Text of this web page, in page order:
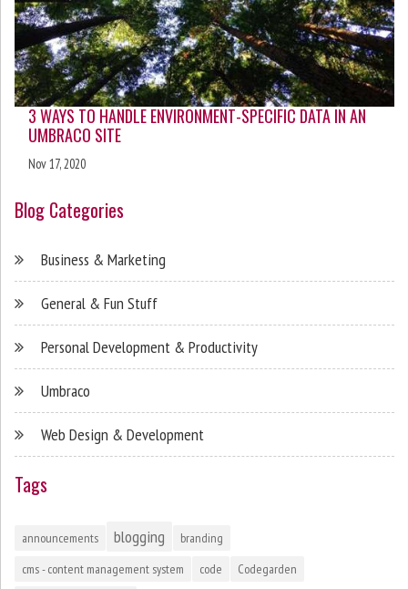
3 WAYS TO HANDLE ENVIRONMENT-SPECIFIC DATA IN AN
UMBRACO SITE
Nov 17, 2020
Blog Categories
Business & Marketing
General & Fun Stuff
Personal Development & Productivity
Umbraco
Web Design & Development
Tags
announcements blogging
branding
cms - content management system
code Codegarden